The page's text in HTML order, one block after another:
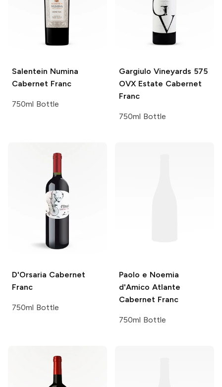
Salentein Numina
Cabernet Franc
750ml Bottle
Gargiulo Vineyards 575
OVX Estate Cabernet
Franc
750ml Bottle
D'Orsaria Cabernet
Franc
750ml Bottle
Paolo e Noemia
d'Amico Atlante
Cabernet Franc
750ml Bottle